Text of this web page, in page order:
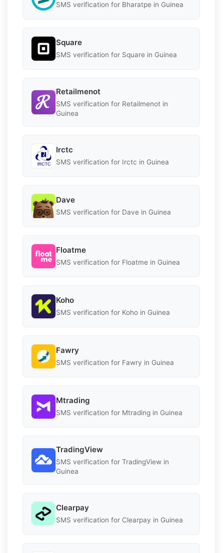
SMS verification for Bharatpe in Guinea
Square
SMS verification for Square in Guinea
Retailmenot
SMS verification for Retailmenot in
Guinea
Irctc
SMS verification for Irctc in Guinea
Dave
SMS verification for Dave in Guinea
Floatme
SMS verification for Floatme in Guinea
Koho
SMS verification for Koho in Guinea
Fawry
SMS verification for Fawry in Guinea
Mtrading
SMS verification for Mtrading in Guinea
TradingView
SMS verification for TradingView in
Guinea
Clearpay
SMS verification for Clearpay in Guinea